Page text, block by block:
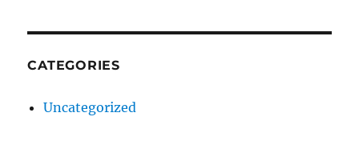
CATEGORIES
Uncategorized